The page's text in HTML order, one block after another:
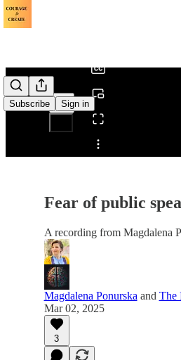
Subscribe Sign in
Share from 0:00
Fear of public
A recording from Magdalena
Magdalena Ponurska and The
Mar 02, 2025
3